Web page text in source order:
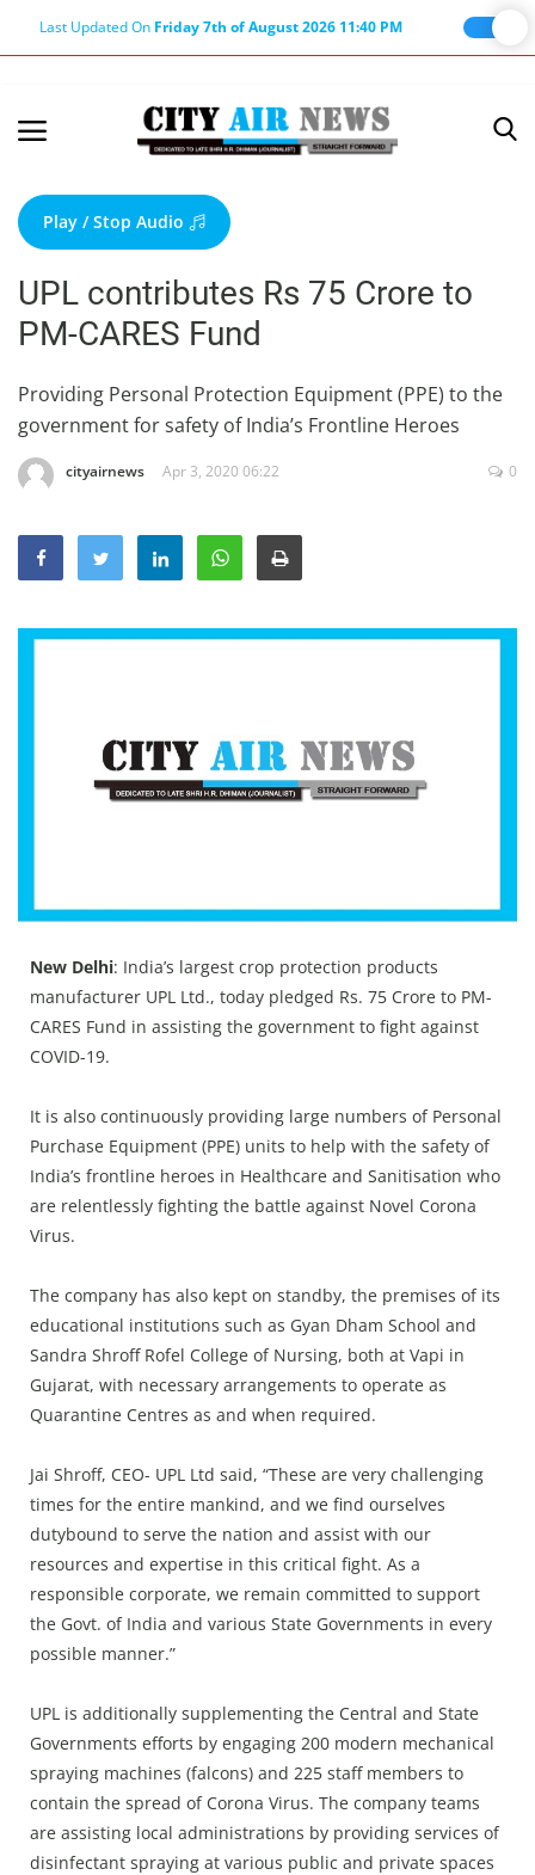
Last Updated On Friday 7th of August 2026 11:40 PM
Terms & Conditions
About Us
About Editor
Nation
Privacy Policy
Punjab
Haryana-Himachal
Education
Lifestyle
Punjabi News
Technology
Press Releases
Chandigarh
Play / Stop Audio
UPL contributes Rs 75 Crore to
PM-CARES Fund
Providing Personal Protection Equipment (PPE) to the
government for safety of India’s Frontline Heroes
cityairnews Apr 3, 2020 06:22 0
New Delhi: India’s largest crop protection products
manufacturer UPL Ltd., today pledged Rs. 75 Crore to PM-
CARES Fund in assisting the government to fight against
COVID-19.
It is also continuously providing large numbers of Personal
Purchase Equipment (PPE) units to help with the safety of
India’s frontline heroes in Healthcare and Sanitisation who
are relentlessly fighting the battle against Novel Corona
Virus.
The company has also kept on standby, the premises of its
educational institutions such as Gyan Dham School and
Sandra Shroff Rofel College of Nursing, both at Vapi in
Gujarat, with necessary arrangements to operate as
Quarantine Centres as and when required.
Jai Shroff, CEO- UPL Ltd said, “These are very challenging
times for the entire mankind, and we find ourselves
dutybound to serve the nation and assist with our
resources and expertise in this critical fight. As a
responsible corporate, we remain committed to support
the Govt. of India and various State Governments in every
possible manner.”
UPL is additionally supplementing the Central and State
Governments efforts by engaging 200 modern mechanical
spraying machines (falcons) and 225 staff members to
contain the spread of Corona Virus. The company teams
are assisting local administrations by providing services of
disinfectant spraying at various public and private spaces